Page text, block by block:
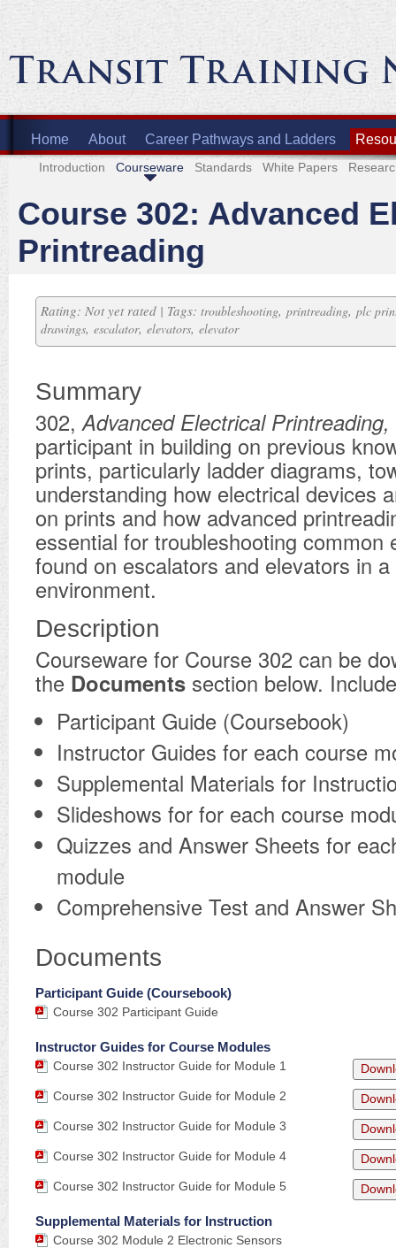
Home About Career Pathways and Ladders
Introduction Courseware Standards White Papers
Course 302: Advanced
Printreading
Rating: Not yet rated | Tags: troubleshooting, printreading, plc
drawings, escalator, elevators, elevator
Summary
302,Advanced Electrical Printreading,
participant in building on previous
prints, particularly ladder diagrams,
understanding how electrical devices
on prints and how advanced
essential for troubleshooting common
found on escalators and elevators in
environment.
Description
​Courseware for Course 302 can be
the Documents section below.
Participant Guide (Coursebook)
Instructor Guides for each course
Supplemental Materials for
Slideshows for for each course
Quizzes and Answer Sheets for
module
Comprehensive Test and Answer
Documents
Participant Guide (Coursebook)
Course 302 Participant Guide
Instructor Guides for Course Modules
Course 302 Instructor Guide for Module 1
Course 302 Instructor Guide for Module 2
Course 302 Instructor Guide for Module 3
Course 302 Instructor Guide for Module 4
Course 302 Instructor Guide for Module 5
Supplemental Materials for Instruction
Course 302 Module 2 Electronic Sensors